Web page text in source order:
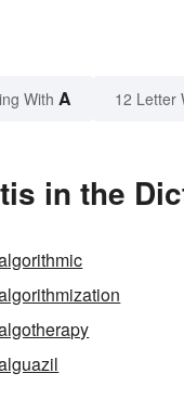
With A 12 Letter
in the